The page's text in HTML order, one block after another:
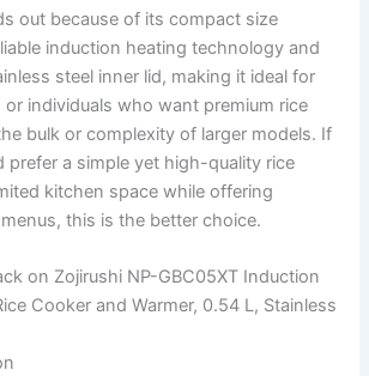
out because of its compact size
induction heating technology and
steel inner lid, making it ideal for
or individuals who want premium rice
bulk or complexity of larger models. If
prefer a simple yet high-quality rice
kitchen space while offering
this is the better choice.
on Zojirushi NP-GBC05XT Induction
Cooker and Warmer, 0.54 L, Stainless